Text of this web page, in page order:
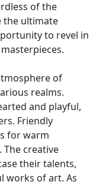
of the
the ultimate
to revel in
of
realms.
and playful,
Friendly
for warm
creative
their talents,
works of art. As